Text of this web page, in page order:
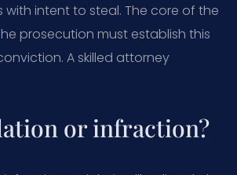
with intent to steal. The core of the
prosecution must establish this
A skilled attorney
or infraction?